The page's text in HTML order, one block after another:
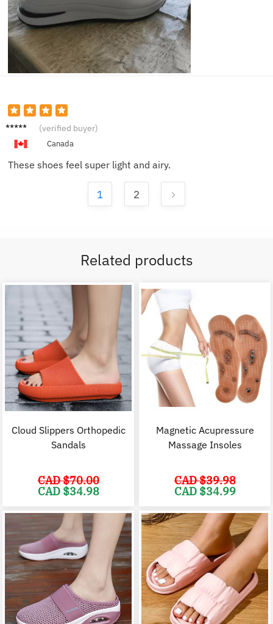
Omar
(verified buyer)
Canada
These shoes feel super light and airy.
1 2
Related products
Cloud Slippers Orthopedic
Sandals
CAD $70.00
Original
price
CAD
$70.00.
CAD $34.98
CAD
$34.98.
Magnetic Acupressure
Massage Insoles
CAD $39.98
Original
price
CAD
$39.98.
CAD $34.99